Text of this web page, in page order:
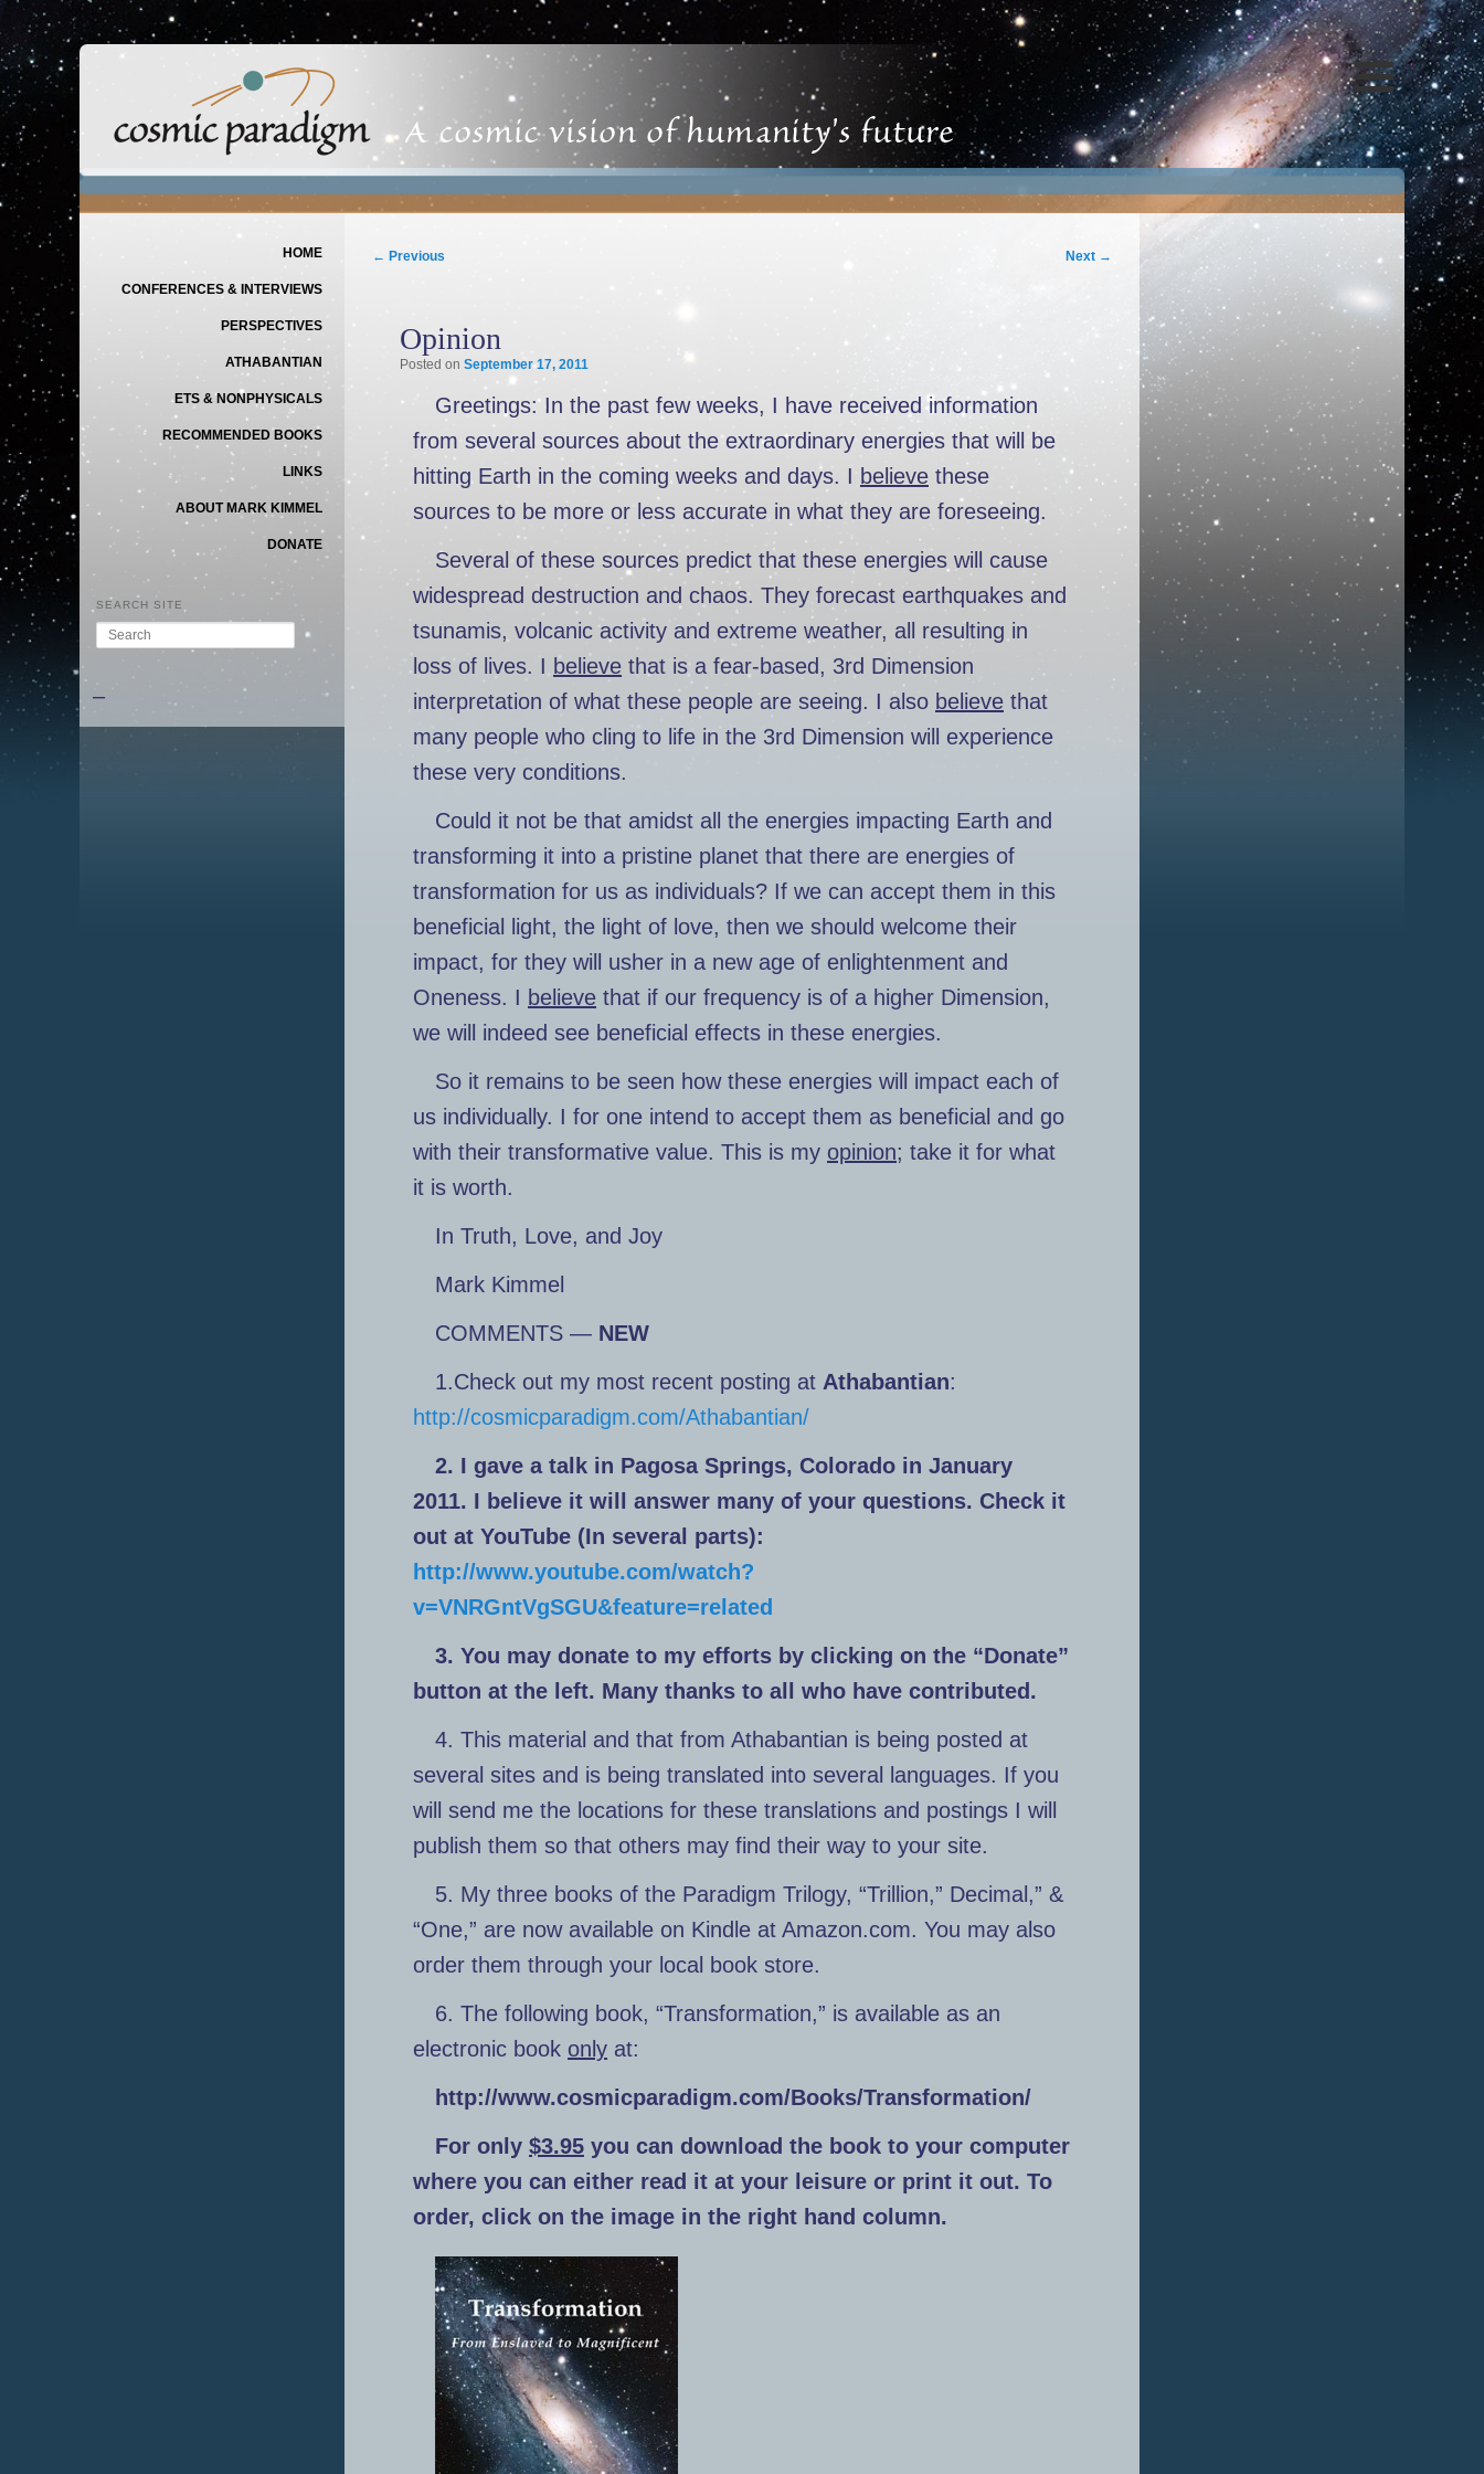
HOME
CONFERENCES & INTERVIEWS
PERSPECTIVES
ATHABANTIAN
ETS & NONPHYSICALS
RECOMMENDED BOOKS
LINKS
ABOUT MARK KIMMEL
DONATE
SEARCH SITE
Search
–
Post navigation
← Previous Next →
Opinion
Posted on September 17, 2011
Greetings: In the past few weeks, I have received information
from several sources about the extraordinary energies that will be
hitting Earth in the coming weeks and days. I believe these
sources to be more or less accurate in what they are foreseeing.
Several of these sources predict that these energies will cause
widespread destruction and chaos. They forecast earthquakes and
tsunamis, volcanic activity and extreme weather, all resulting in
loss of lives. I believe that is a fear-based, 3rd Dimension
interpretation of what these people are seeing. I also believe that
many people who cling to life in the 3rd Dimension will experience
these very conditions.
Could it not be that amidst all the energies impacting Earth and
transforming it into a pristine planet that there are energies of
transformation for us as individuals? If we can accept them in this
beneficial light, the light of love, then we should welcome their
impact, for they will usher in a new age of enlightenment and
Oneness. I believe that if our frequency is of a higher Dimension,
we will indeed see beneficial effects in these energies.
So it remains to be seen how these energies will impact each of
us individually. I for one intend to accept them as beneficial and go
with their transformative value. This is my opinion; take it for what
it is worth.
In Truth, Love, and Joy
Mark Kimmel
COMMENTS — NEW
1.Check out my most recent posting at Athabantian:
http://cosmicparadigm.com/Athabantian/
2. I gave a talk in Pagosa Springs, Colorado in January
2011. I believe it will answer many of your questions. Check it
out at YouTube (In several parts):
http://www.youtube.com/watch?
v=VNRGntVgSGU&feature=related
3. You may donate to my efforts by clicking on the “Donate”
button at the left. Many thanks to all who have contributed.
4. This material and that from Athabantian is being posted at
several sites and is being translated into several languages. If you
will send me the locations for these translations and postings I will
publish them so that others may find their way to your site.
5. My three books of the Paradigm Trilogy, “Trillion,” Decimal,” &
“One,” are now available on Kindle at Amazon.com. You may also
order them through your local book store.
6. The following book, “Transformation,” is available as an
electronic book only at:
http://www.cosmicparadigm.com/Books/Transformation/
For only $3.95 you can download the book to your computer
where you can either read it at your leisure or print it out. To
order, click on the image in the right hand column.